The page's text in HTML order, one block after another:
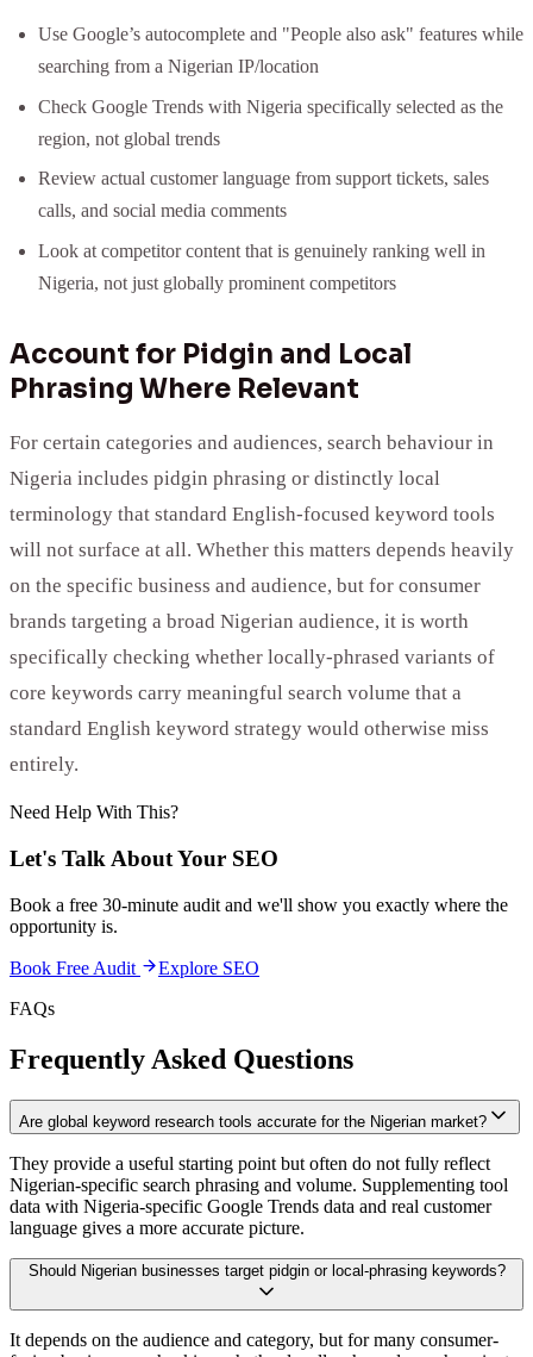
Use Google’s autocomplete and "People also ask" features while
searching from a Nigerian IP/location
Check Google Trends with Nigeria specifically selected as the
region, not global trends
Review actual customer language from support tickets, sales
calls, and social media comments
Look at competitor content that is genuinely ranking well in
Nigeria, not just globally prominent competitors
Account for Pidgin and Local
Phrasing Where Relevant
For certain categories and audiences, search behaviour in
Nigeria includes pidgin phrasing or distinctly local
terminology that standard English-focused keyword tools
will not surface at all. Whether this matters depends heavily
on the specific business and audience, but for consumer
brands targeting a broad Nigerian audience, it is worth
specifically checking whether locally-phrased variants of
core keywords carry meaningful search volume that a
standard English keyword strategy would otherwise miss
entirely.
Need Help With This?
Let's Talk About Your SEO
Book a free 30-minute audit and we'll show you exactly where the
opportunity is.
Book Free Audit Explore SEO
FAQs
Frequently Asked Questions
Are global keyword research tools accurate for the Nigerian market?
They provide a useful starting point but often do not fully reflect
Nigerian-specific search phrasing and volume. Supplementing tool
data with Nigeria-specific Google Trends data and real customer
language gives a more accurate picture.
Should Nigerian businesses target pidgin or local-phrasing keywords?
It depends on the audience and category, but for many consumer-